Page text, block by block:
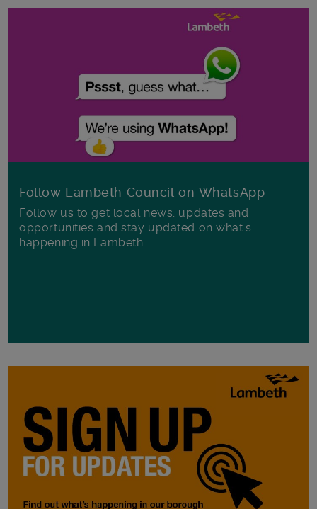
Follow Lambeth Council on WhatsApp
Follow us to get local news, updates and
opportunities and stay updated on what's
happening in Lambeth.